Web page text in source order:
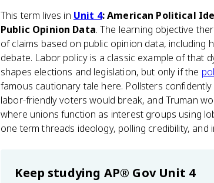
This term lives in Unit 4: American Political
Public Opinion Data. The learning objective
of claims based on public opinion data, including
debate. Labor policy is a classic example of that
shapes elections and legislation, but only if the
famous cautionary tale here. Pollsters
labor-friendly voters would break, and Truman
where unions function as interest groups using
one term threads ideology, polling credibility,
Keep studying AP® Gov Unit 4